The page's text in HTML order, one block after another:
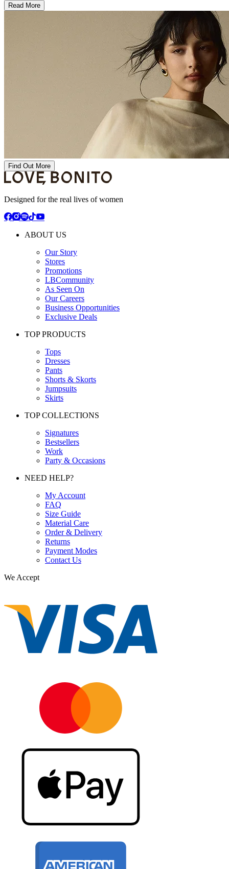
Read More
Find Out More
Designed for the real lives of women
ABOUT US
Our Story
Stores
Promotions
LBCommunity
As Seen On
Our Careers
Business Opportunities
Exclusive Deals
TOP PRODUCTS
Tops
Dresses
Pants
Shorts & Skorts
Jumpsuits
Skirts
TOP COLLECTIONS
Signatures
Bestsellers
Work
Party & Occasions
NEED HELP?
My Account
FAQ
Size Guide
Material Care
Order & Delivery
Returns
Payment Modes
Contact Us
We Accept